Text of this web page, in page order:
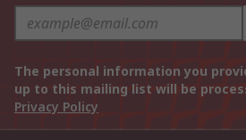
The personal information you
up to this mailing list will be
Privacy Policy